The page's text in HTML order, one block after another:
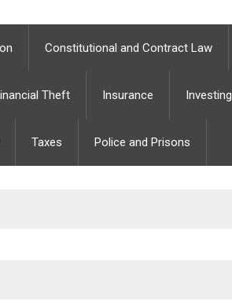
Constitutional and Contract Law
Theft Insurance Investing
Taxes Police and Prisons